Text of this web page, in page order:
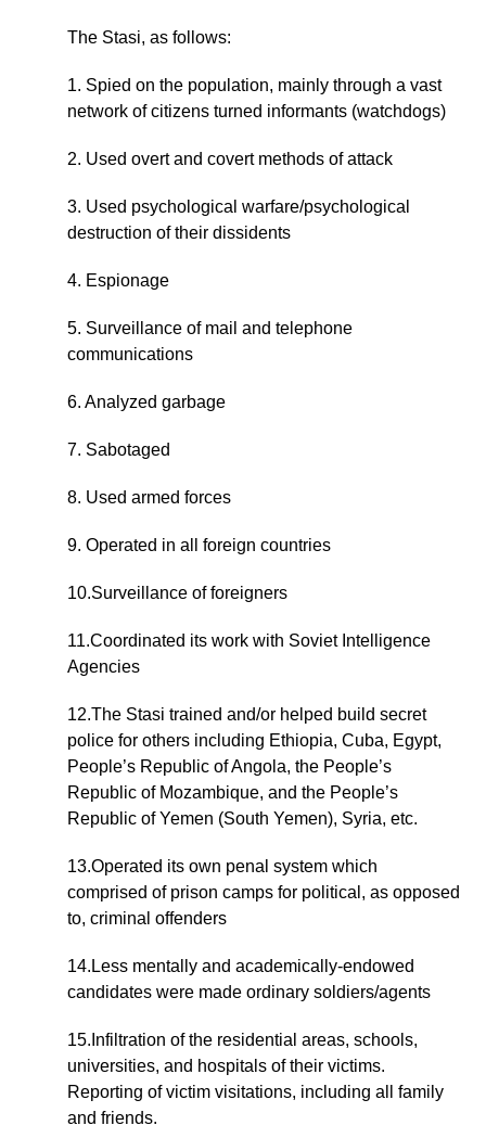
The Stasi, as follows:
1. Spied on the population, mainly through a vast
network of citizens turned informants (watchdogs)
2. Used overt and covert methods of attack
3. Used psychological warfare/psychological
destruction of their dissidents
4. Espionage
5. Surveillance of mail and telephone
communications
6. Analyzed garbage
7. Sabotaged
8. Used armed forces
9. Operated in all foreign countries
10.Surveillance of foreigners
11.Coordinated its work with Soviet Intelligence
Agencies
12.The Stasi trained and/or helped build secret
police for others including Ethiopia, Cuba, Egypt,
People’s Republic of Angola, the People’s
Republic of Mozambique, and the People’s
Republic of Yemen (South Yemen), Syria, etc.
13.Operated its own penal system which
comprised of prison camps for political, as opposed
to, criminal offenders
14.Less mentally and academically-endowed
candidates were made ordinary soldiers/agents
15.Infiltration of the residential areas, schools,
universities, and hospitals of their victims.
Reporting of victim visitations, including all family
and friends.